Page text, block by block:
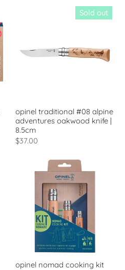
Sold out
opinel traditional #08 alpine
adventures oakwood knife |
8.5cm
$37.00
opinel nomad cooking kit